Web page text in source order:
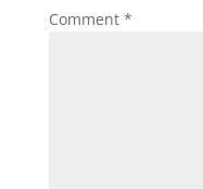
Comment *